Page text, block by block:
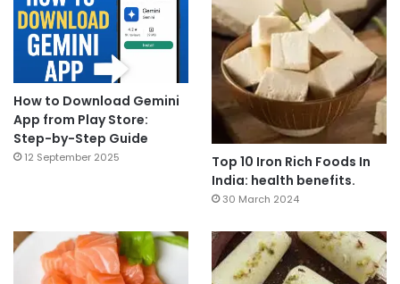
How to Download Gemini
App from Play Store:
Step-by-Step Guide
12 September 2025
Top 10 Iron Rich Foods In
India: health benefits.
30 March 2024